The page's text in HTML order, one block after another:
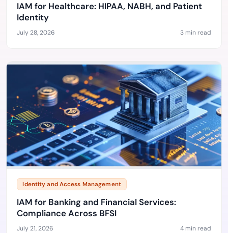
IAM for Healthcare: HIPAA, NABH, and Patient
Identity
July 28, 2026 3 min read
Identity and Access Management
IAM for Banking and Financial Services:
Compliance Across BFSI
July 21, 2026 4 min read